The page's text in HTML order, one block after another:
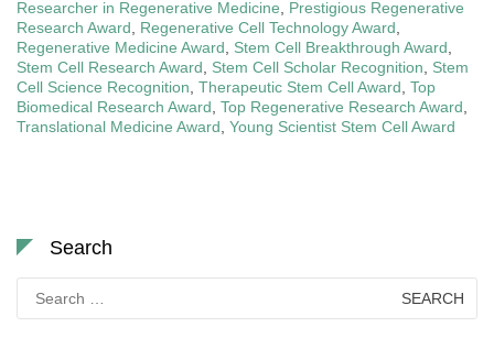
Researcher in Regenerative Medicine
Prestigious Regenerative
Research Award
Regenerative Cell Technology Award
Regenerative Medicine Award
Stem Cell Breakthrough Award
Stem Cell Research Award
Stem Cell Scholar Recognition
Stem
Cell Science Recognition Therapeutic Stem Cell Award Top
Biomedical Research Award Top Regenerative Research Award
Translational Medicine Award Young Scientist Stem Cell Award
Search
for: